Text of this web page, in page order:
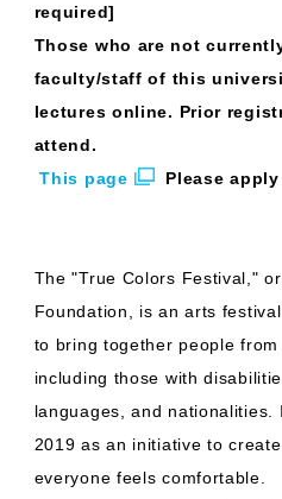
required]
Those who are not
faculty/staff of this
lectures online. Prior
attend.
​ ​This page Please
The "True Colors Festival,"
Foundation, is an arts
to bring together people from
including those with
languages, and nationalities.
2019 as an initiative to
everyone feels comfortable.